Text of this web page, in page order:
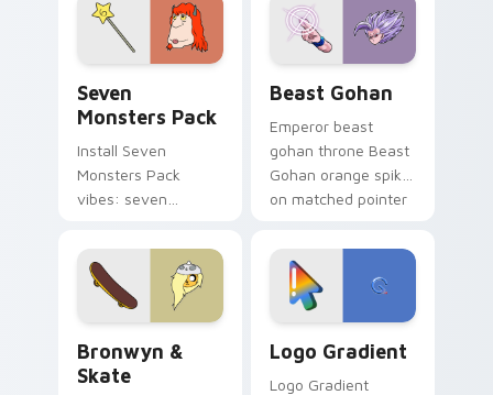
from the crossover
slingshot saga.
Seven
Monsters Pack
Install Seven
Monsters Pack
vibes: seven
cartoon fans.
Beast Gohan
Emperor beast
gohan throne Beast
Gohan orange spiky
on matched pointer
custom cursor
tyrant energy.
Bronwyn &
Skate
Logo Gradient
Logo Gradient